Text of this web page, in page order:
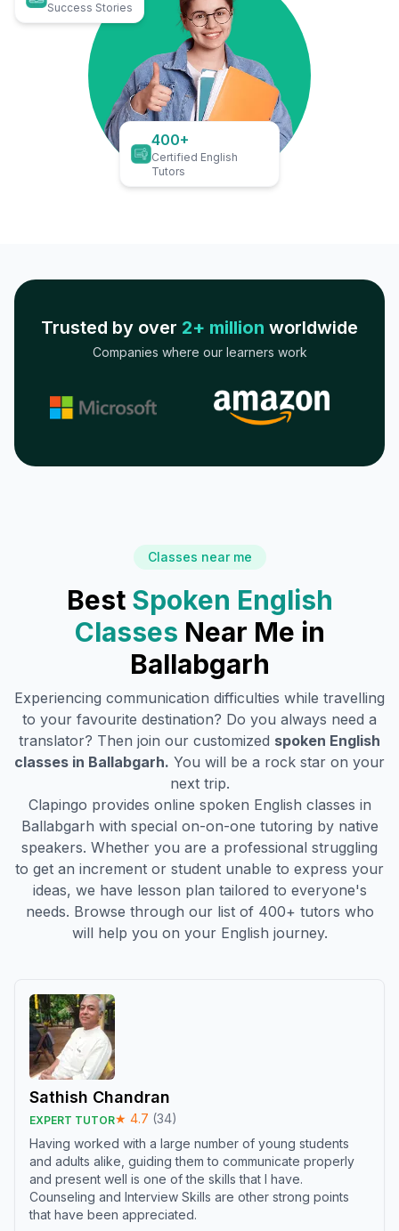
Success Stories
400+
Certified English
Tutors
Trusted by over 2+ million worldwide
Companies where our learners work
Classes near me
Best Spoken English
Classes Near Me in
Ballabgarh
Experiencing communication difficulties while travelling
to your favourite destination? Do you always need a
translator? Then join our customized spoken English
classes in Ballabgarh. You will be a rock star on your
next trip.
Clapingo provides online spoken English classes in
Ballabgarh with special on-on-one tutoring by native
speakers. Whether you are a professional struggling
to get an increment or student unable to express your
ideas, we have lesson plan tailored to everyone's
needs. Browse through our list of 400+ tutors who
will help you on your English journey.
Sathish Chandran
EXPERT TUTOR★ 4.7 (34)
Having worked with a large number of young students
and adults alike, guiding them to communicate properly
and present well is one of the skills that I have.
Counseling and Interview Skills are other strong points
that have been appreciated.